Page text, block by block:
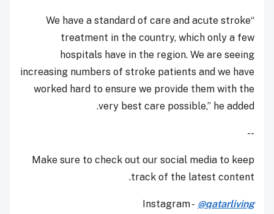
“We have a standard of care and acute stroke
treatment in the country, which only a few
hospitals have in the region. We are seeing
increasing numbers of stroke patients and we have
worked hard to ensure we provide them with the
very best care possible,” he added.
--
Make sure to check out our social media to keep
track of the latest content.
Instagram - @qatarliving